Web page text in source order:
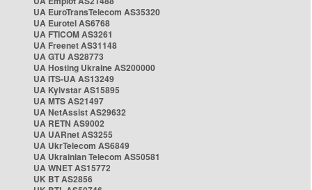
UA EuroTransTelecom AS35320
UA Eurotel AS6768
UA FTICOM AS3261
UA Freenet AS31148
UA GTU AS28773
UA Hosting Ukraine AS200000
UA ITS-UA AS13249
UA Kyivstar AS15895
UA MTS AS21497
UA NetAssist AS29632
UA RETN AS9002
UA UARnet AS3255
UA UkrTelecom AS6849
UA Ukrainian Telecom AS50581
UA WNET AS15772
UK BT AS2856